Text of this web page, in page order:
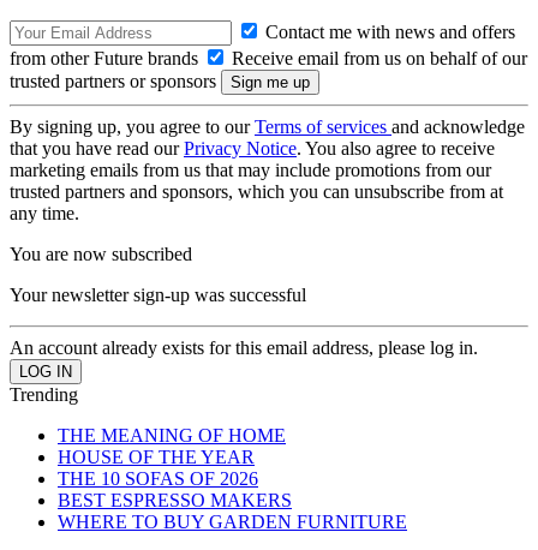
Contact me with news and offers
from other Future brands
Receive email from us on behalf of our
trusted partners or sponsors
By signing up, you agree to ourTerms of services and acknowledge
that you have read ourPrivacy Notice. You also agree to receive
marketing emails from us that may include promotions from our
trusted partners and sponsors, which you can unsubscribe from at
any time.
You are now subscribed
Your newsletter sign-up was successful
An account already exists for this email address, please log in.
Trending
THE MEANING OF HOME
HOUSE OF THE YEAR
THE 10 SOFAS OF 2026
BEST ESPRESSO MAKERS
WHERE TO BUY GARDEN FURNITURE